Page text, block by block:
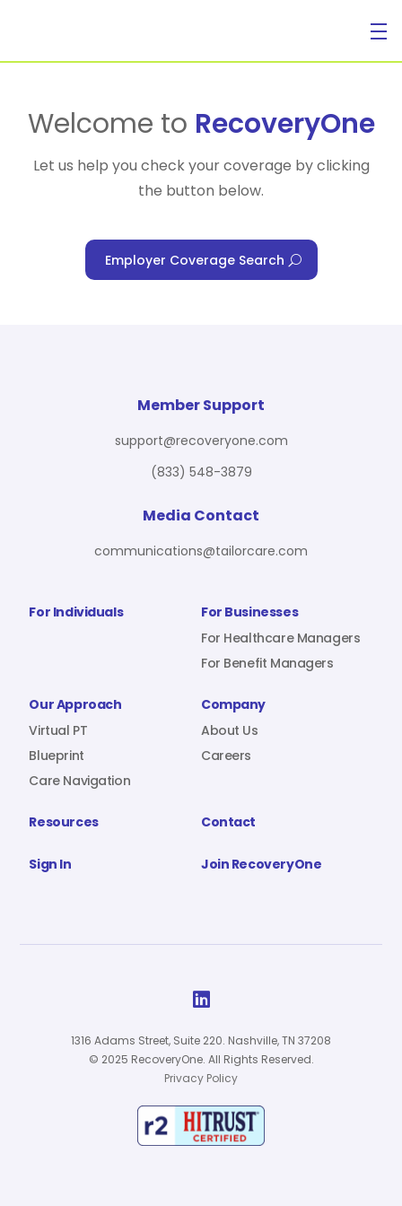
For Individuals
For Benefit Managers
Virtual PT
Company
Sign In
Welcome to RecoveryOne
Let us help you check your coverage by clicking
the button below.
Employer Coverage Search
For Individuals
For Businesses
For Healthcare Managers
For Benefit Managers
Our Approach
Virtual PT
Blueprint
Care Navigation
Company
About Us
Careers
Resources Contact
Sign In Join RecoveryOne
Member Support
support@recoveryone.com
(833) 548-3879
Media Contact
communications@tailorcare.com

1316 Adams Street, Suite 220. Nashville, TN 37208
© 2025 RecoveryOne. All Rights Reserved.
Privacy Policy